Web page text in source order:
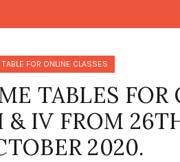
FOR ONLINE CLASSES
TABLES FOR
& IV FROM
2020.